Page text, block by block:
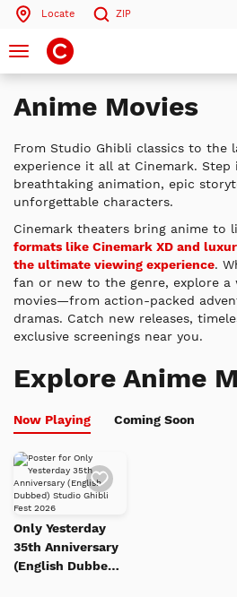
Locate ZIP
Search by ZIP Code
Search
Search
Toggle
navigation
Anime Movies
From Studio Ghibli classics to the
experience it all at Cinemark.
breathtaking animation, epic
unforgettable characters.
Cinemark theaters bring anime to
formats like Cinemark XD and
the ultimate viewing experience.
fan or new to the genre, explore a
movies—from action-packed
dramas. Catch new releases,
exclusive screenings near you.
Explore Anime
Now Playing Coming Soon
to
Only Yesterday
35th Anniversary
(English Dubbed)